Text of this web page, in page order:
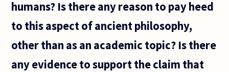
humans? Is there any reason to pay heed
to this aspect of ancient philosophy,
other than as an academic topic? Is there
any evidence to support the claim that